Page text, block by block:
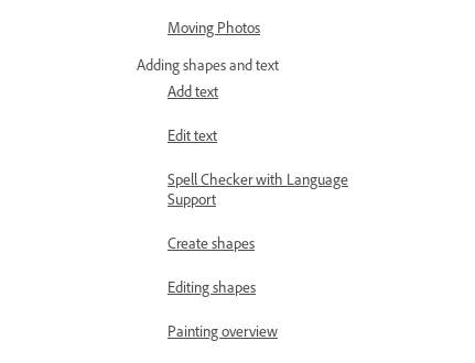
Moving Photos
Adding shapes and text
Add text
Edit text
Spell Checker with Language
Support
Create shapes
Editing shapes
Painting overview